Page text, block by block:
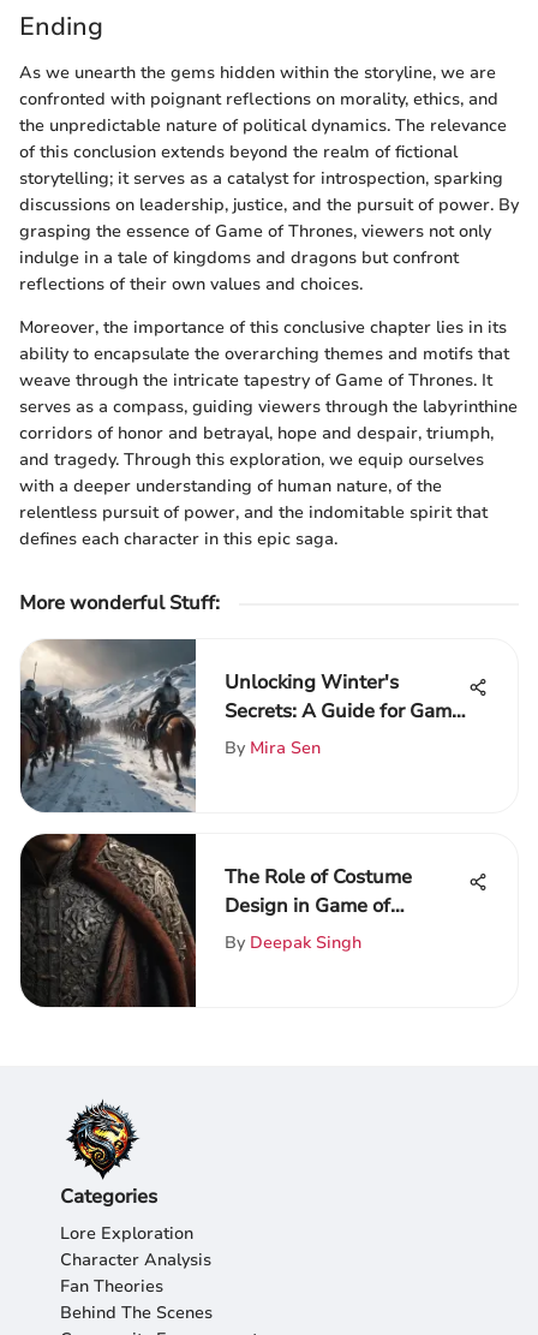
Ending
As we unearth the gems hidden within the storyline, we are
confronted with poignant reflections on morality, ethics, and
the unpredictable nature of political dynamics. The relevance
of this conclusion extends beyond the realm of fictional
storytelling; it serves as a catalyst for introspection, sparking
discussions on leadership, justice, and the pursuit of power. By
grasping the essence of Game of Thrones, viewers not only
indulge in a tale of kingdoms and dragons but confront
reflections of their own values and choices.
Moreover, the importance of this conclusive chapter lies in its
ability to encapsulate the overarching themes and motifs that
weave through the intricate tapestry of Game of Thrones. It
serves as a compass, guiding viewers through the labyrinthine
corridors of honor and betrayal, hope and despair, triumph,
and tragedy. Through this exploration, we equip ourselves
with a deeper understanding of human nature, of the
relentless pursuit of power, and the indomitable spirit that
defines each character in this epic saga.
More wonderful Stuff:
Unlocking Winter's
Secrets: A Guide for Game
of Thrones Aficionados
By Mira Sen
The Role of Costume
Design in Game of
Thrones
By Deepak Singh
Categories
Lore Exploration
Character Analysis
Fan Theories
Behind The Scenes